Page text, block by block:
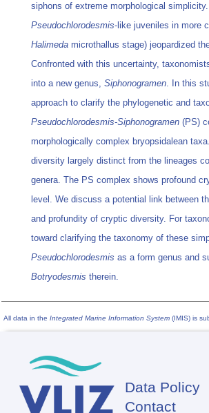
siphons of extreme morphological
Pseudochlorodesmis-like juveniles in more
Halimeda microthallus stage) jeopardized
Confronted with this uncertainty,
into a new genus, Siphonogramen. In this
approach to clarify the phylogenetic and
Pseudochlorodesmis-Siphonogramen (PS)
morphologically complex bryopsidalean
diversity largely distinct from the lineages
genera. The PS complex shows profound
level. We discuss a potential link between
and profundity of cryptic diversity. For
toward clarifying the taxonomy of these
Pseudochlorodesmis as a form genus and
Botryodesmis therein.
All data in the Integrated Marine Information System (IMIS) is
Footer
Data Policy
Contact